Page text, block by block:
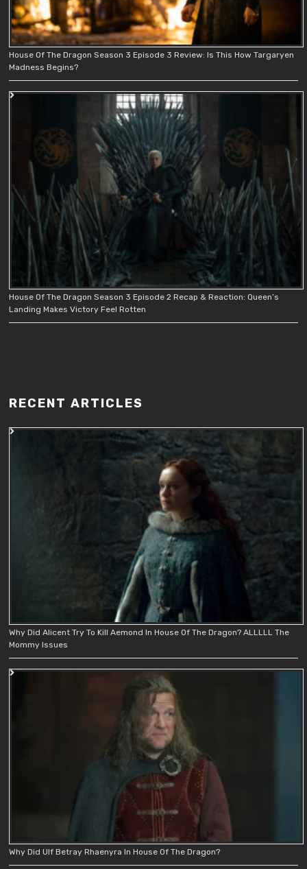
House Of The Dragon Season 3 Episode 3 Review: Is This How Targaryen
Madness Begins?
House Of The Dragon Season 3 Episode 2 Recap & Reaction: Queen’s
Landing Makes Victory Feel Rotten
RECENT ARTICLES
Why Did Alicent Try To Kill Aemond In House Of The Dragon? ALLLLL The
Mommy Issues
Why Did Ulf Betray Rhaenyra In House Of The Dragon?